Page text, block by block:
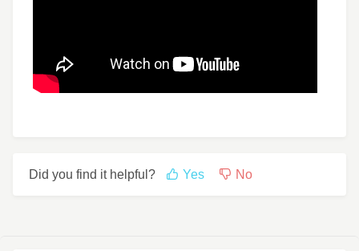
Did you find it helpful? Yes No